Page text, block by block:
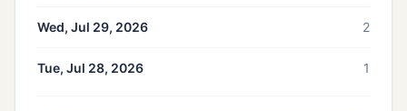
Wed, Jul 29, 2026 2
Tue, Jul 28, 2026 1